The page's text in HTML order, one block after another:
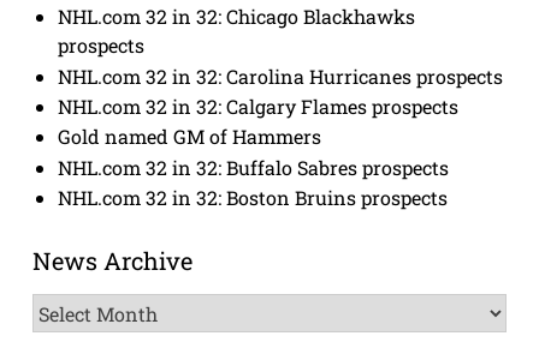
NHL.com 32 in 32: Chicago Blackhawks
prospects
NHL.com 32 in 32: Carolina Hurricanes prospects
NHL.com 32 in 32: Calgary Flames prospects
Gold named GM of Hammers
NHL.com 32 in 32: Buffalo Sabres prospects
NHL.com 32 in 32: Boston Bruins prospects
News Archive
News
Archive